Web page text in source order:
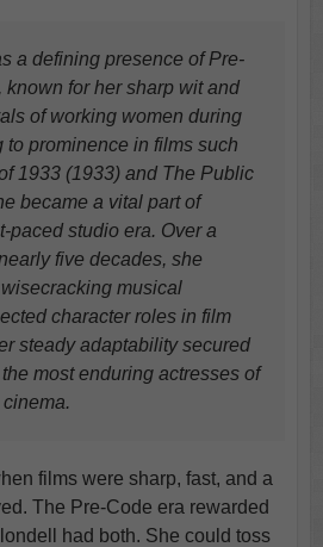
a defining presence of Pre-
known for her sharp wit and
of working women during
to prominence in films such
1933 (1933) and The Public
became a vital part of
paced studio era. Over a
five decades, she
musical
character roles in film
steady adaptability secured
most enduring actresses of
films were sharp, fast, and a
The Pre-Code era rewarded
had both. She could toss